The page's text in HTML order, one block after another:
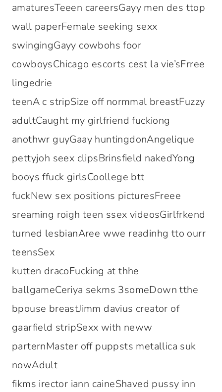
amaturesTeeen careersGayy men des ttop
wall paperFemale seeking sexx
swingingGayy cowbohs foor
cowboysChicago escorts cest la vie’sFrree
lingedrie
teenA c stripSize off normmal breastFuzzy
adultCaught my girlfriend fuckiong
anothwr guyGaay huntingdonAngelique
pettyjoh seex clipsBrinsfield nakedYong
booys ffuck girlsCoollege btt
fuckNew sex positions picturesFreee
sreaming roigh teen ssex videosGirlfrkend
turned lesbianAree wwe readinhg tto ourr
teensSex
kutten dracoFucking at thhe
ballgameCeriya sekms 3someDown tthe
bpouse breastJimm davius creator of
gaarfield stripSexx with neww
parternMaster off puppsts metallica suk
nowAdult
fikms irector iann caineShaved pussy inn